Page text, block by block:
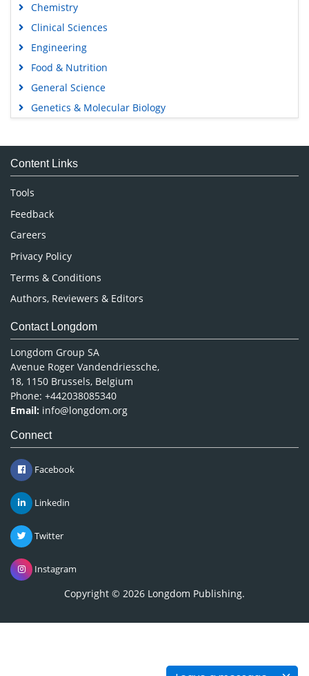
Chemistry
Clinical Sciences
Engineering
Food & Nutrition
General Science
Genetics & Molecular Biology
Medical Sciences
Neuroscience & Psychology
Nursing & Health Care
Pharmaceutical Sciences
Content Links
Tools
Feedback
Careers
Privacy Policy
Terms & Conditions
Authors, Reviewers & Editors
Contact Longdom
Longdom Group SA
Avenue Roger Vandendriessche,
18, 1150 Brussels, Belgium
Phone: +442038085340
Email: info@longdom.org
Connect
Facebook
Linkedin
Twitter
Instagram
Copyright © 2026 Longdom Publishing.